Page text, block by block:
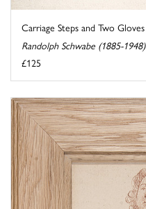
Carriage Steps and Two Gloves
Randolph Schwabe (1885-1948)
£125